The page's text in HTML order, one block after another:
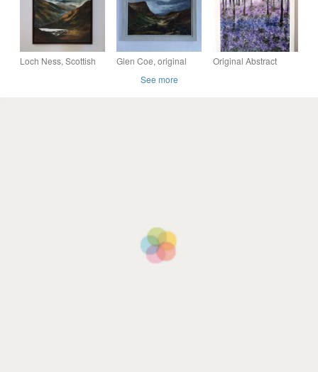
Art
Loch Ness, Scottish
Glen Coe, original
painting
Original Abstract
See more